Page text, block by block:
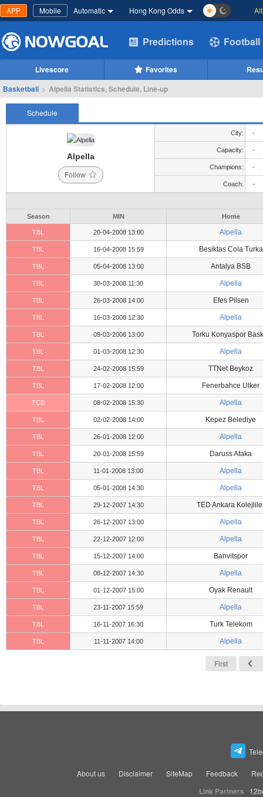
APP Mobile Automatic Hong Kong Odds
Predictions Football
Livescore Favorites
Basketball > Alpella Statistics, Schedule, Line-up
Schedule
Alpella
Follow
City: -
Capacity: -
Champions: -
Coach: -
Season MIN Home
TBL 20-04-2008 13:00 Alpella
TBL 16-04-2008 15:59 Besiktas Cola Turka
TBL 05-04-2008 13:00 Antalya BSB
TBL 30-03-2008 11:30 Alpella
TBL 26-03-2008 14:00 Efes Pilsen
TBL 16-03-2008 12:30 Alpella
TBL 09-03-2008 13:00 Torku Konyaspor
TBL 01-03-2008 12:30 Alpella
TBL 24-02-2008 15:59 TTNet Beykoz
TBL 17-02-2008 12:00 Fenerbahce Ulker
TCB 08-02-2008 15:30 Alpella
TBL 02-02-2008 14:00 Kepez Belediye
TBL 26-01-2008 12:00 Alpella
TBL 20-01-2008 15:59 Daruss Afaka
TBL 11-01-2008 13:00 Alpella
TBL 05-01-2008 14:30 Alpella
TBL 29-12-2007 14:30 TED Ankara
TBL 26-12-2007 13:00 Alpella
TBL 22-12-2007 12:00 Alpella
TBL 15-12-2007 14:00 Banvitspor
TBL 08-12-2007 14:30 Alpella
TBL 01-12-2007 15:00 Oyak Renault
TBL 23-11-2007 15:59 Alpella
TBL 16-11-2007 16:30 Turk Telekom
TBL 11-11-2007 14:00 Alpella
First
About us Disclaimer SiteMap Feedback
Link Partners